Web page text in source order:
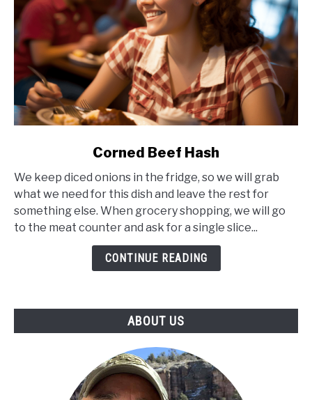
Corned
Beef
Hash
Corned Beef Hash
We keep diced onions in the fridge, so we will grab
what we need for this dish and leave the rest for
something else. When grocery shopping, we will go
to the meat counter and ask for a single slice...
CONTINUE READING
ABOUT US